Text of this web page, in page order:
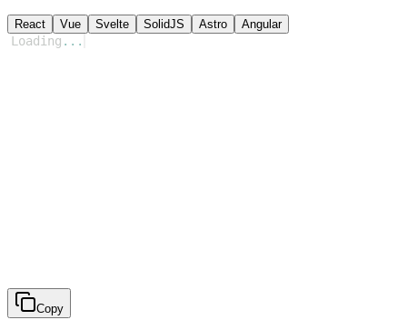
React Vue Svelte SolidJS Astro Angular
Loading ...
Copy